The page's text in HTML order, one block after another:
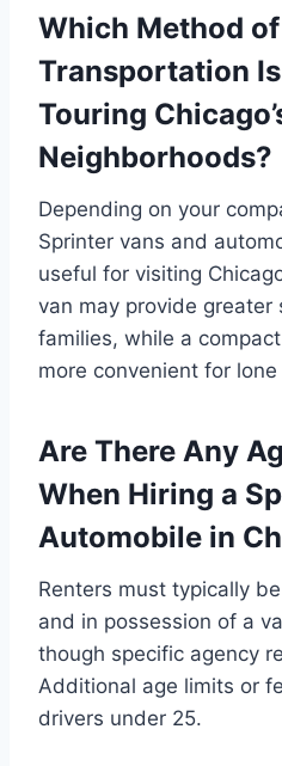
Which Method of
Transportation
Touring
Neighborhoods?
Depending on your
Sprinter vans and
useful for visiting
van may provide
families, while a
more convenient for
Are There Any
When Hiring a
Automobile in
Renters must typically
and in possession of a
though specific agency
Additional age limits or
drivers under 25.